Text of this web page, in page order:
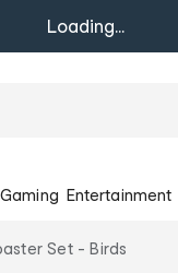
Loading...
Entertainment
Set - Birds